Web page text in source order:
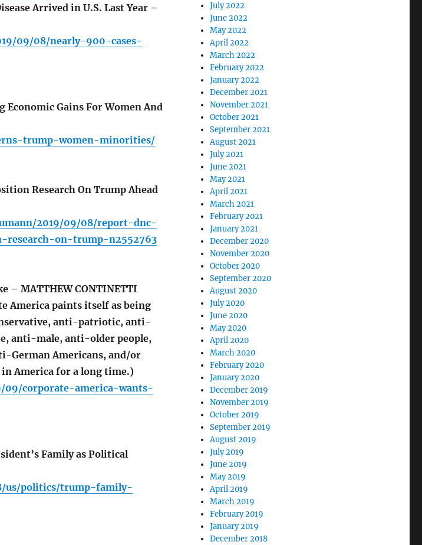
Arrived in U.S. Last Year –
09/08/nearly-900-cases-
Economic Gains For Women And
trump-women-minorities/
Research On Trump Ahead
2019/09/08/report-dnc-
research-on-trump-n2552763
– MATTHEW CONTINETTI
America paints itself as being
anti-patriotic, anti-
anti-male, anti-older people,
German Americans, and/or
America for a long time.)
09/corporate-america-wants-
Family as Political
us/politics/trump-family-
July 2022
June 2022
May 2022
April 2022
March 2022
February 2022
January 2022
December 2021
November 2021
October 2021
September 2021
August 2021
July 2021
June 2021
May 2021
April 2021
March 2021
February 2021
January 2021
December 2020
November 2020
October 2020
September 2020
August 2020
July 2020
June 2020
May 2020
April 2020
March 2020
February 2020
January 2020
December 2019
November 2019
October 2019
September 2019
August 2019
July 2019
June 2019
May 2019
April 2019
March 2019
February 2019
January 2019
December 2018